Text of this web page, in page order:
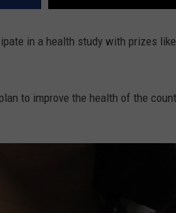
in a health study with prizes
to improve the health of the